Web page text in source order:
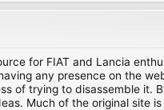
for FIAT and Lancia
any presence on the
of trying to disassemble it.
Much of the original site